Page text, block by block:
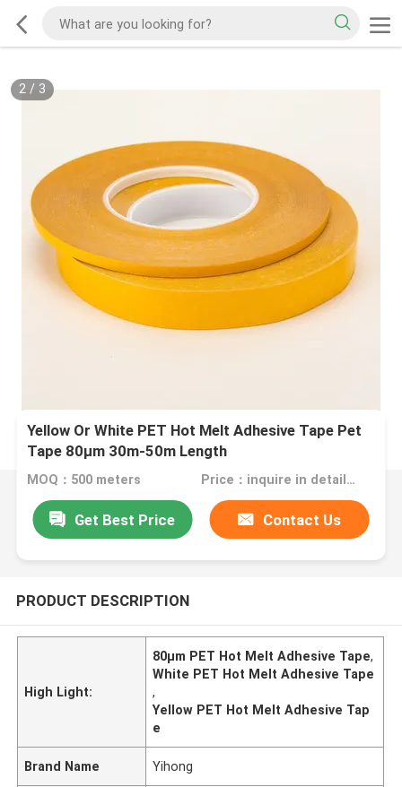
2/ 3
Yellow Or White PET Hot Melt Adhesive Tape Pet
Tape 80μm 30m-50m Length
MOQ：500 meters Price：inquire in detailPlease contact us for quotation
Get Best Price Contact Us
PRODUCT DESCRIPTION
High Light:
80μm PET Hot Melt Adhesive Tape,
White PET Hot Melt Adhesive Tape
,
Yellow PET Hot Melt Adhesive Tap
e
Brand Name Yihong